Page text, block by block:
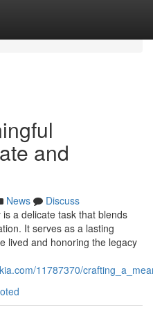
and
News
Discuss
a delicate task that blends
It serves as a lasting
lived and honoring the legacy
11787370/